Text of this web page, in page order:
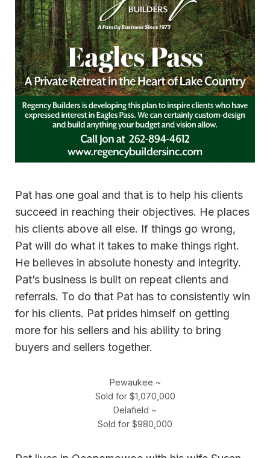
Pat has one goal and that is to help his clients
succeed in reaching their objectives. He places
his clients above all else. If things go wrong,
Pat will do what it takes to make things right.
He believes in absolute honesty and integrity.
Pat’s business is built on repeat clients and
referrals. To do that Pat has to consistently win
for his clients. Pat prides himself on getting
more for his sellers and his ability to bring
buyers and sellers together.
Pewaukee ~
Sold for $1,070,000
Delafield ~
Sold for $980,000